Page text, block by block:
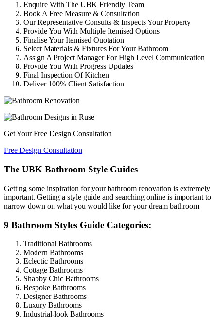
Enquire With The UBK Friendly Team
Book A Free Measure & Consultation
Our Representative Consults & Inspects Your Property
Provide You With Multiple Itemised Options
Finalise Your Itemised Quotation
Select Materials & Fixtures For Your Bathroom
Assign A Project Manager For High Level Communication
Provide You With Progress Updates
Final Inspection Of Kitchen
Deliver 100% Client Satisfaction
Get YourFree Design Consultation
Free Design Consultation
The UBK Bathroom Style Guides
Getting some inspiration for your bathroom renovation is extremely
important. Getting a style guide and searching online is important to
narrow down on what you would like for your dream bathroom.
9 Bathroom Styles Guide Categories:
Traditional Bathrooms
Modern Bathrooms
Eclectic Bathrooms
Cottage Bathrooms
Shabby Chic Bathrooms
Bespoke Bathrooms
Designer Bathrooms
Luxury Bathrooms
Industrial-look Bathrooms